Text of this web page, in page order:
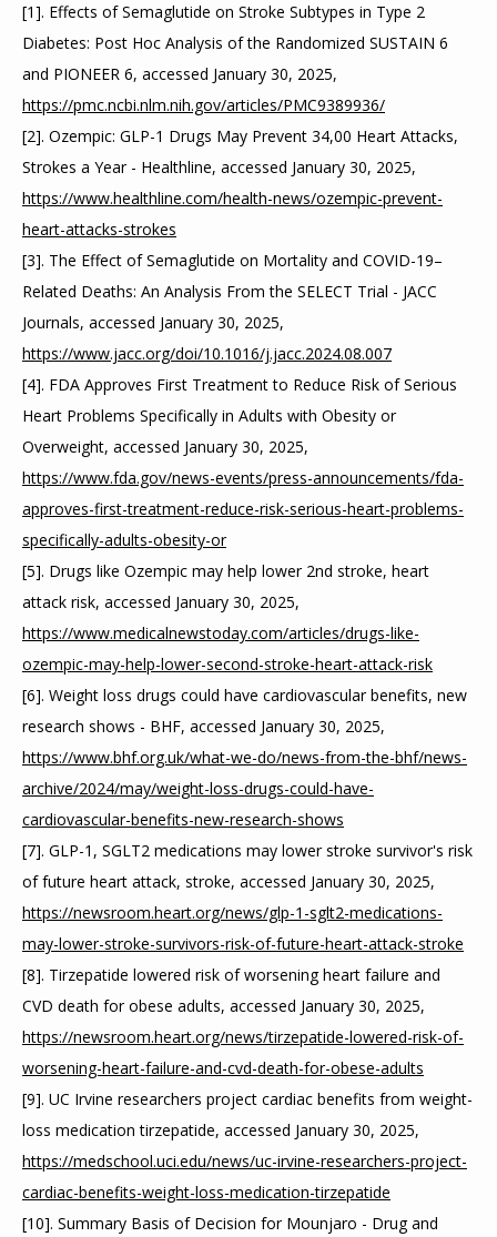
[1]. Effects of Semaglutide on Stroke Subtypes in Type 2
Diabetes: Post Hoc Analysis of the Randomized SUSTAIN 6
https://pmc.ncbi.nlm.nih.gov/articles/PMC9389936/
[2]. Ozempic: GLP-1 Drugs May Prevent 34,00 Heart Attacks,
https://www.healthline.com/health-news/ozempic-prevent-
heart-attacks-strokes
[3]. The Effect of Semaglutide on Mortality and COVID-19–
Related Deaths: An Analysis From the SELECT Trial - JACC
https://www.jacc.org/doi/10.1016/j.jacc.2024.08.007
[4]. FDA Approves First Treatment to Reduce Risk of Serious
Heart Problems Specifically in Adults with Obesity or
https://www.fda.gov/news-events/press-announcements/fda-
approves-first-treatment-reduce-risk-serious-heart-problems-
specifically-adults-obesity-or
[5]. Drugs like Ozempic may help lower 2nd stroke, heart
https://www.medicalnewstoday.com/articles/drugs-like-
ozempic-may-help-lower-second-stroke-heart-attack-risk
[6]. Weight loss drugs could have cardiovascular benefits, new
https://www.bhf.org.uk/what-we-do/news-from-the-bhf/news-
archive/2024/may/weight-loss-drugs-could-have-
cardiovascular-benefits-new-research-shows
[7]. GLP-1, SGLT2 medications may lower stroke survivor's risk
https://newsroom.heart.org/news/glp-1-sglt2-medications-
may-lower-stroke-survivors-risk-of-future-heart-attack-stroke
[8]. Tirzepatide lowered risk of worsening heart failure and
https://newsroom.heart.org/news/tirzepatide-lowered-risk-of-
worsening-heart-failure-and-cvd-death-for-obese-adults
[9]. UC Irvine researchers project cardiac benefits from weight-
https://medschool.uci.edu/news/uc-irvine-researchers-project-
cardiac-benefits-weight-loss-medication-tirzepatide
[10]. Summary Basis of Decision for Mounjaro - Drug and